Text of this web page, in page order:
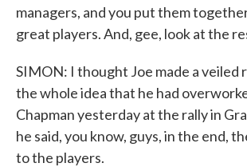
managers, and you put them
great players. And, gee, look at the
SIMON: I thought Joe made a veiled
the whole idea that he had
Chapman yesterday at the rally in
he said, you know, guys, in the end,
to the players.